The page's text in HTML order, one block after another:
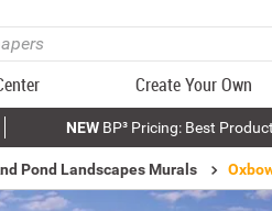
Create Your Own
NEWBP³ Pricing: Best
Pond Landscapes Murals